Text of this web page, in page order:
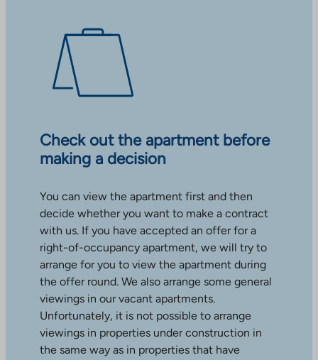
Check out the apartment before
making a decision
You can view the apartment first and then
decide whether you want to make a contract
with us. If you have accepted an offer for a
right-of-occupancy apartment, we will try to
arrange for you to view the apartment during
the offer round. We also arrange some general
viewings in our vacant apartments.
Unfortunately, it is not possible to arrange
viewings in properties under construction in
the same way as in properties that have